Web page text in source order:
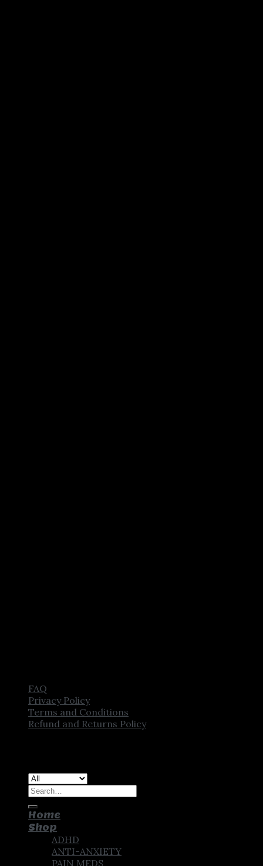
FAQ
Privacy Policy
Terms and Conditions
Refund and Returns Policy
Search
Home
Shop
ADHD
ANTI-ANXIETY
PAIN MEDS